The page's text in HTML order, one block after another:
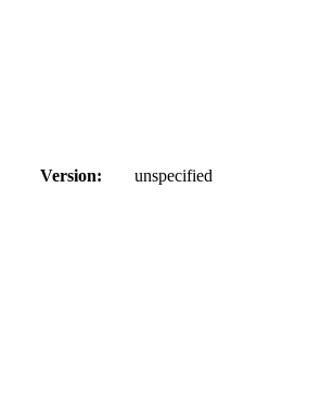
Version: unspecified